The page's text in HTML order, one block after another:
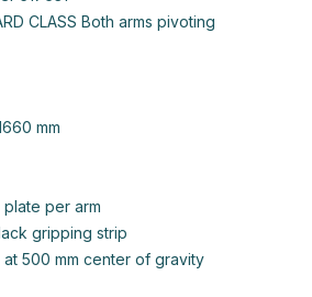
CLASS Both arms pivoting
mm
per arm
gripping strip
500 mm center of gravity